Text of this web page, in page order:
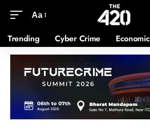
Aa
Trending Cyber Crime